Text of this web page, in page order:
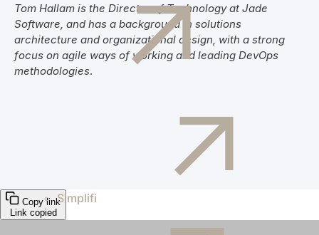
Simplifi
Tom Hallam is the Director of Technology at Jade
Software, and has a background in solutions
architecture and organizational design, with a strong
focus on agile ways of working and leading DevOps
methodologies.
Copy link
Link copied